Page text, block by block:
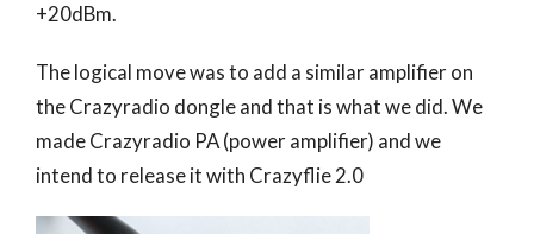
+20dBm.
The logical move was to add a similar amplifier on
the Crazyradio dongle and that is what we did. We
made Crazyradio PA (power amplifier) and we
intend to release it with Crazyflie 2.0